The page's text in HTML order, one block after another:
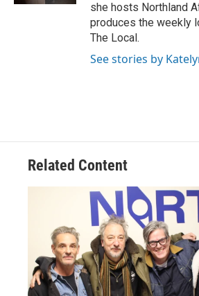
she hosts Northland
produces the weekly
The Local.
See stories by
Related Content